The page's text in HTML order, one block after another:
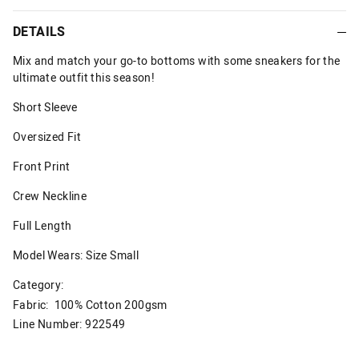
or from $10 per week with
More
or 4 payments
DETAILS
Mix and match your go-to bottoms with some sneakers for the
ultimate outfit this season!
Short Sleeve
Oversized Fit
Front Print
Crew Neckline
Full Length
Model Wears: Size Small
Category:
Fabric: 100% Cotton 200gsm
Line Number: 922549